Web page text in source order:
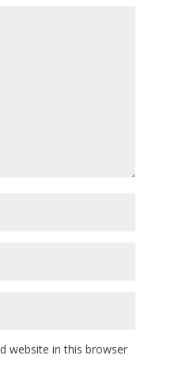
website in this browser